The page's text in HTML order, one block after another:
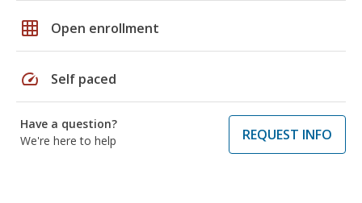
grid_on Open enrollment
speed Self paced
Have a question?
We're here to help
REQUEST INFO